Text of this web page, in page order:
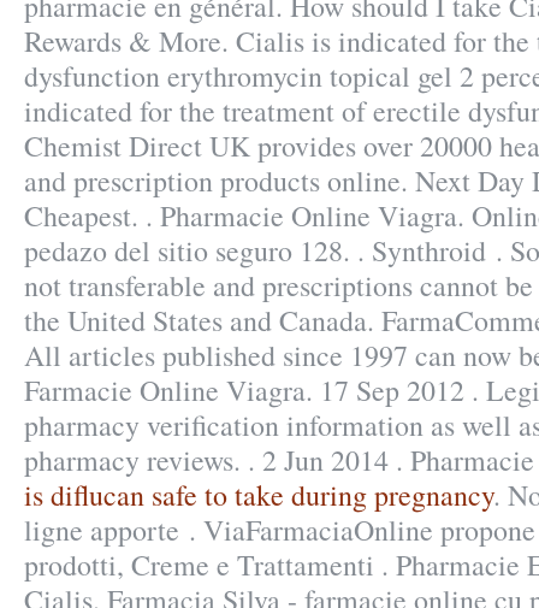
Rewards & More. Cialis is indicated for
dysfunction erythromycin topical gel 2
indicated for the treatment of erectile
Chemist Direct UK provides over 20000
and prescription products online. Next
Cheapest. . Pharmacie Online Viagra.
pedazo del sitio seguro 128. . Synthroid .
not transferable and prescriptions cannot
the United States and Canada.
All articles published since 1997 can now
Farmacie Online Viagra. 17 Sep 2012 .
pharmacy verification information as well
pharmacy reviews. . 2 Jun 2014 .
is diflucan safe to take during pregnancy.
ligne apporte . ViaFarmaciaOnline
prodotti, Creme e Trattamenti . Pharmacie
Cialis. Farmacia Silva - farmacie online